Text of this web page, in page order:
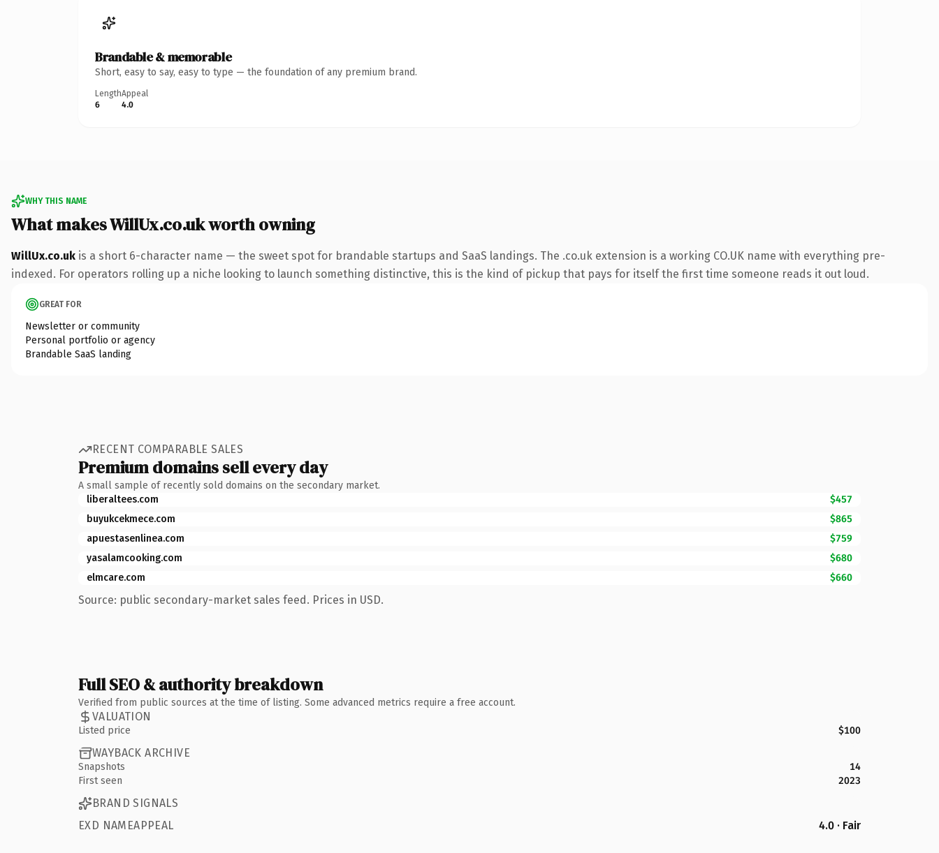
Brandable & memorable
Short, easy to say, easy to type — the foundation of any premium brand.
Length
6
Appeal
4.0
WHY THIS NAME
What makes WillUx.co.uk worth owning
WillUx.co.uk is a short 6-character name — the sweet spot for brandable startups and SaaS landings. The .co.uk extension is a working CO.UK name with everything pre-
indexed. For operators rolling up a niche looking to launch something distinctive, this is the kind of pickup that pays for itself the first time someone reads it out loud.
GREAT FOR
Newsletter or community
Personal portfolio or agency
Brandable SaaS landing
RECENT COMPARABLE SALES
Premium domains sell every day
A small sample of recently sold domains on the secondary market.
liberaltees.com
$457
buyukcekmece.com
$865
apuestasenlinea.com
$759
yasalamcooking.com
$680
elmcare.com
$660
Source: public secondary-market sales feed. Prices in USD.
Full SEO & authority breakdown
Verified from public sources at the time of listing. Some advanced metrics require a free account.
VALUATION
Listed price $100
WAYBACK ARCHIVE
Snapshots
14
First seen
2023
BRAND SIGNALS
EXD NAMEAPPEAL
4.0 · Fair